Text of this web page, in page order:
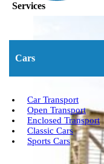
Services
Cars
Car Transport
Open Transport
Enclosed Transport
Classic Cars
Sports Cars